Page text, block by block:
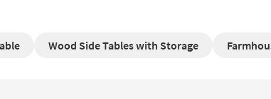
Wood Side Tables with Storage